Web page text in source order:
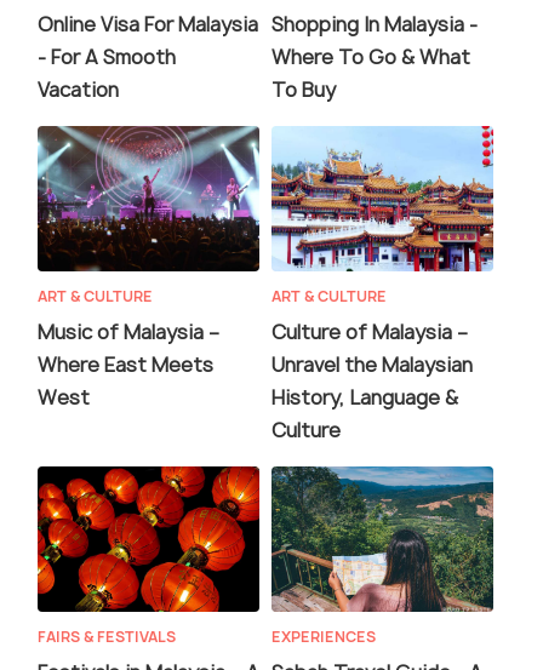
Online Visa For Malaysia
- For A Smooth
Vacation
Shopping In Malaysia -
Where To Go & What
To Buy
ART & CULTURE
Music of Malaysia –
Where East Meets
West
ART & CULTURE
Culture of Malaysia –
Unravel the Malaysian
History, Language &
Culture
FAIRS & FESTIVALS EXPERIENCES